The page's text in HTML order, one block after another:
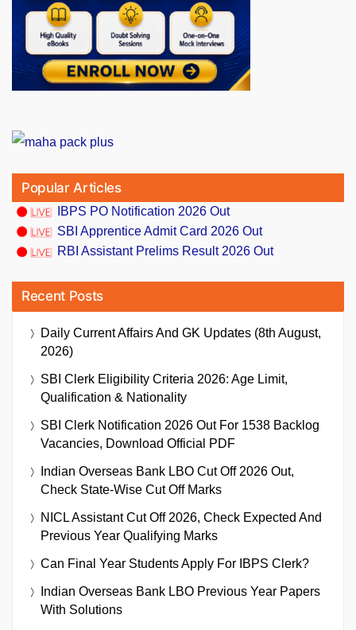
Popular Articles
IBPS PO Notification 2026 Out
SBI Apprentice Admit Card 2026 Out
RBI Assistant Prelims Result 2026 Out
Recent Posts
Daily Current Affairs And GK Updates (8th August,
2026)
SBI Clerk Eligibility Criteria 2026: Age Limit,
Qualification & Nationality
SBI Clerk Notification 2026 Out For 1538 Backlog
Vacancies, Download Official PDF
Indian Overseas Bank LBO Cut Off 2026 Out,
Check State-Wise Cut Off Marks
NICL Assistant Cut Off 2026, Check Expected And
Previous Year Qualifying Marks
Can Final Year Students Apply For IBPS Clerk?
Indian Overseas Bank LBO Previous Year Papers
With Solutions